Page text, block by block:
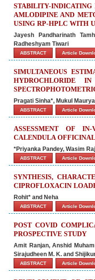
STABILITY-
AMLODIPINE AND
USING RP-HPLC WITH
Jayesh Pandharinath
Radheshyam Tiwari
ABSTRACT Article
SIMULTANEOUS
HYDROCHLORIDE
Pragati Sinha*, Mukul
ABSTRACT Article
ASSESSMENT OF
CALENDULA
*Priyanka Pandey, Wasim
ABSTRACT Article
SYNTHESIS,
CIPROFLOXACIN
Rohit* and Neha
ABSTRACT Article
POST COVID
PROSPECTIVE STUDY
Amit Ranjan, Anshid
Sirajudheen M. K. and
ABSTRACT Article